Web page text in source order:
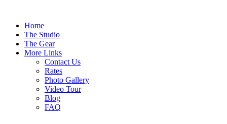
Home
The Studio
The Gear
More Links
Contact Us
Rates
Photo Gallery
Video Tour
Blog
FAQ